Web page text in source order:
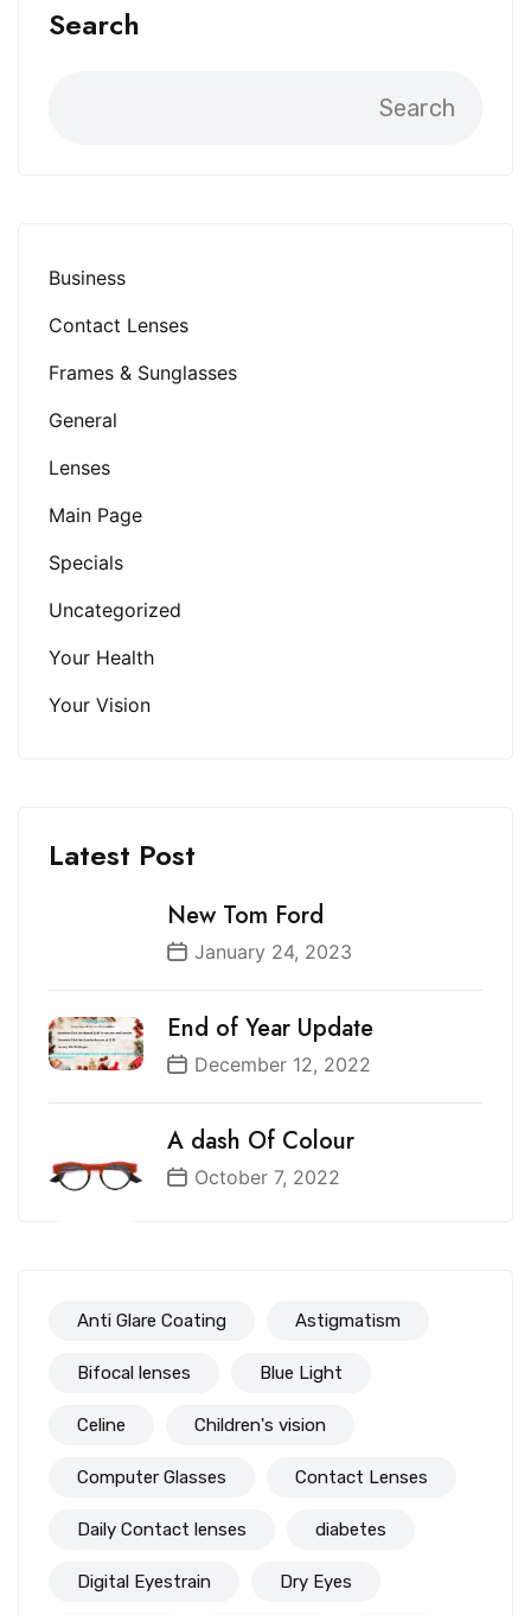
Search
Search
Business
Contact Lenses
Frames & Sunglasses
General
Lenses
Main Page
Specials
Uncategorized
Your Health
Your Vision
Latest Post
New Tom Ford
January 24, 2023
End of Year Update
December 12, 2022
A dash Of Colour
October 7, 2022
Anti Glare Coating Astigmatism
Bifocal lenses Blue Light
Celine Children's vision
Computer Glasses Contact Lenses
Daily Contact lenses diabetes
Digital Eyestrain Dry Eyes